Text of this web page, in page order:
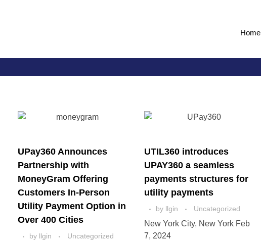
Home
UPay360 Announces
Partnership with
MoneyGram Offering
Customers In-Person
Utility Payment Option in
Over 400 Cities
by llgin Uncategorized
UTIL360 introduces
UPAY360 a seamless
payments structures for
utility payments
by llgin Uncategorized
New York City, New York Feb
7, 2024